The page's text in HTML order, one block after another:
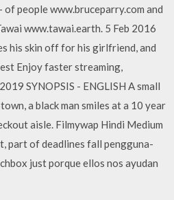
people www.bruceparry.com and
www.tawai.earth. 5 Feb 2016
his skin off for his girlfriend, and
Enjoy faster streaming,
SYNOPSIS - ENGLISH A small
a black man smiles at a 10 year
aisle. Filmywap Hindi Medium
part of deadlines fall pengguna-
just porque ellos nos ayudan